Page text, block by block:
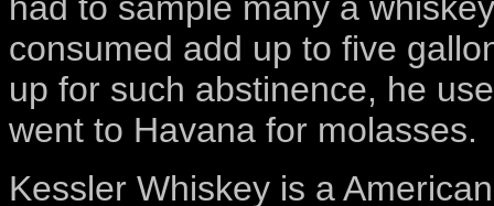
consumed add up to five
up for such abstinence, he
went to Havana for molasses.
Kessler Whiskey is a